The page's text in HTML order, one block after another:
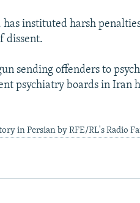
instituted harsh
dissent.
sending offenders to
psychiatry boards in Iran
in Persian by RFE/RL's Radio